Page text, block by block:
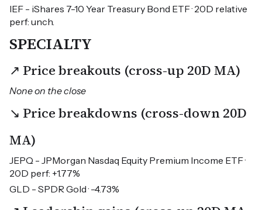
IEF - iShares 7-10 Year Treasury Bond ETF · 20D relative
perf: unch.
SPECIALTY
↗ Price breakouts (cross-up 20D MA)
None on the close
↘ Price breakdowns (cross-down 20D
MA)
JEPQ - JPMorgan Nasdaq Equity Premium Income ETF ·
20D perf: +1.77%
GLD - SPDR Gold · -4.73%